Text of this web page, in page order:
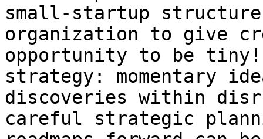
small-startup
organization to give
opportunity to be
strategy: momentary
discoveries within
careful strategic